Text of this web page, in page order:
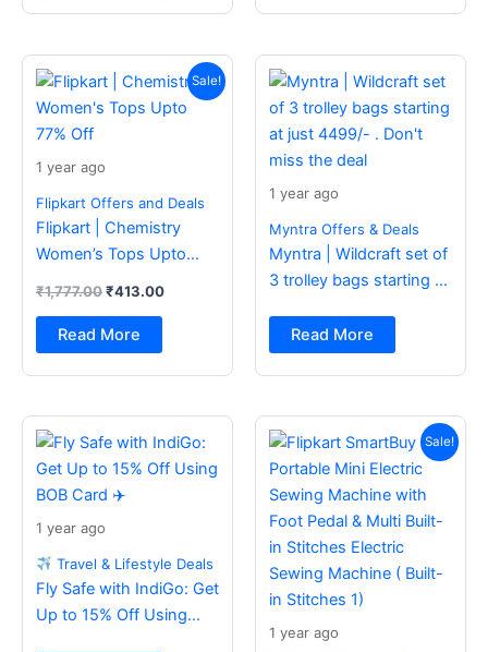
Sale!
1 year ago
Flipkart Offers and Deals
Flipkart | Chemistry
Women’s Tops Upto
₹1,777.00
price
was:
₹1,777.00.
₹413.00
Current
price
is:
₹413.00.
Read More
1 year ago
Myntra Offers & Deals
Myntra | Wildcraft set of
3 trolley bags starting at
the deal
Read More
1 year ago
Travel & Lifestyle Deals
Fly Safe with IndiGo: Get
Up to 15% Off Using
Sale!
1 year ago
price
was:
₹2,499.00.
Current
price
is:
₹988.00.